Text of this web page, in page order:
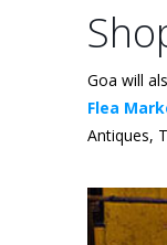
Goa will
Flea
Antiques,